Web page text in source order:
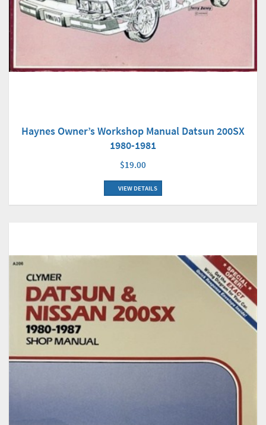
Haynes Owner’s Workshop Manual Datsun 200SX
1980-1981
$19.00
VIEW DETAILS